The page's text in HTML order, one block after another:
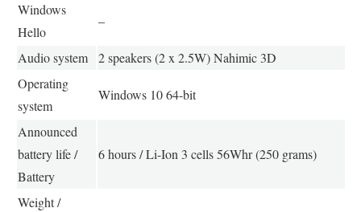
Windows
Hello
–
Audio system
2 speakers (2 x 2.5W) Nahimic 3D
Operating
system
Windows 10 64-bit
Announced
battery life /
Battery
6 hours / Li-Ion 3 cells 56Whr (250 grams)
Weight /